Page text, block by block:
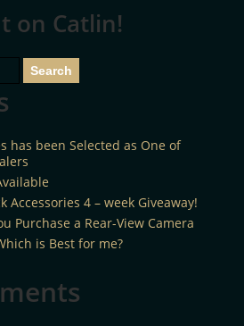
on Catlin!
has been Selected as One of
4 – week Giveaway!
Purchase a Rear-View Camera
is Best for me?